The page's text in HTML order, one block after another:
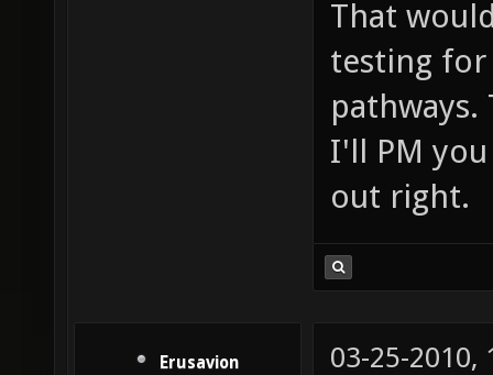
That
testing
pathways.
I'll PM
out right.
Erusavion 03-25-2010,